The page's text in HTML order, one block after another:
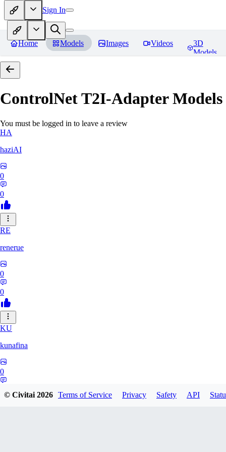
Sign In
Home Models Images Videos
3D
Models
ControlNet T2I-Adapter Models
You must be logged in to leave a review
HA
haziAI
0
0
RE
renerue
0
0
KU
kunafina
0
© Civitai2026 Terms of Service Privacy Safety API